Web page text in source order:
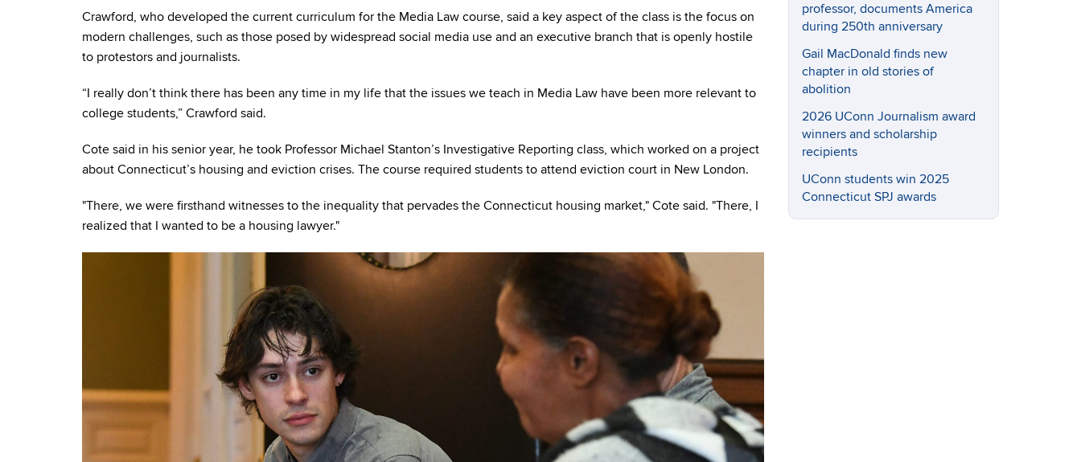
Crawford, who developed the current curriculum for the Media Law course, said a key aspect of the class is the focus on
modern challenges, such as those posed by widespread social media use and an executive branch that is openly hostile
to protestors and journalists.
“I really don’t think there has been any time in my life that the issues we teach in Media Law have been more relevant to
college students,” Crawford said.
Cote said in his senior year, he took Professor Michael Stanton’s Investigative Reporting class, which worked on a project
about Connecticut’s housing and eviction crises. The course required students to attend eviction court in New London.
"There, we were firsthand witnesses to the inequality that pervades the Connecticut housing market," Cote said. "There, I
realized that I wanted to be a housing lawyer."
professor, documents America
during 250th anniversary
Gail MacDonald finds new
chapter in old stories of
abolition
2026 UConn Journalism award
winners and scholarship
recipients
UConn students win 2025
Connecticut SPJ awards